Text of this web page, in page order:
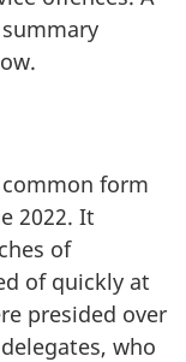
form
2022. It
of
of quickly at
presided over
who